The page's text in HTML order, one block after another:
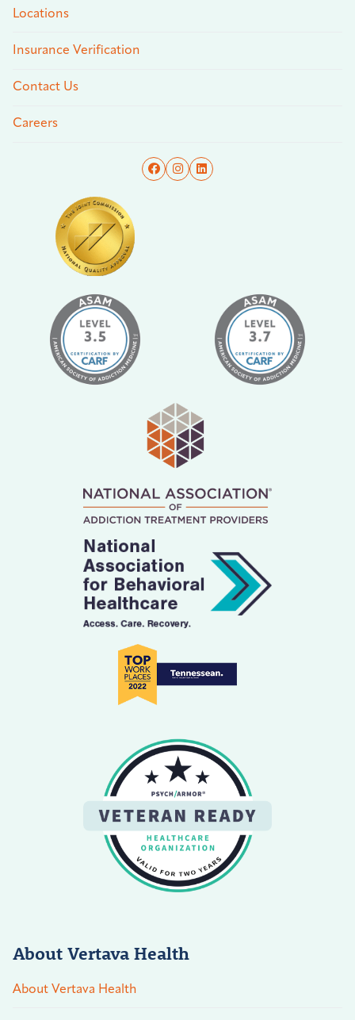
Locations
Insurance Verification
Contact Us
Careers
About Vertava Health
About Vertava Health